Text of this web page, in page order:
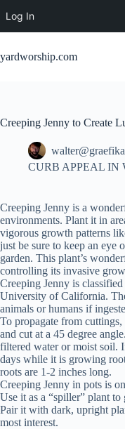
Log In
content
yardworship.com
Creeping Jenny to Create
CURB APPEAL IN
Creeping Jenny is a
environments. Plant it in
vigorous growth patterns
just be sure to keep an eye
garden. This plant’s
controlling its invasive
Creeping Jenny is
University of California.
animals or humans if
To propagate from
and cut at a 45 degree
filtered water or moist soil.
days while it is growing
roots are 1-2 inches long.
Creeping Jenny in pots is
Use it as a “spiller” plant
Pair it with dark, upright
most interest.